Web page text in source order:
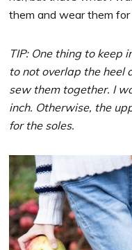
them and wear them for
TIP: One thing to keep
to not overlap the heel
sew them together. I
inch. Otherwise, the
for the soles.